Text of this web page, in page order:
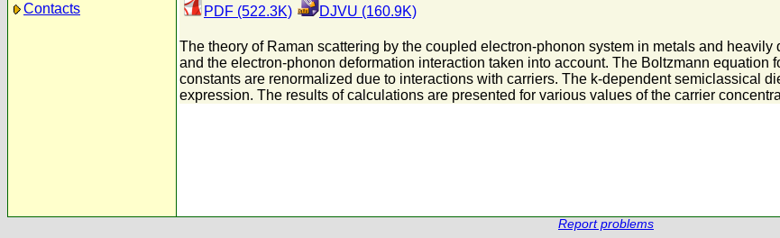
Contacts
PDF (522.3K) DJVU (160.9K)
The theory of Raman scattering by the coupled electron-phonon system in metals and
and the electron-phonon deformation interaction taken into account. The Boltzmann
constants are renormalized due to interactions with carriers. The k-dependent semiclassical
expression. The results of calculations are presented for various values of the carrier
Report problems